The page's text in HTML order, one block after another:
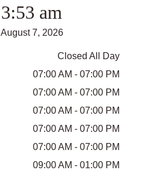
3:53 am
August 7, 2026
Closed All Day
07:00 AM - 07:00 PM
07:00 AM - 07:00 PM
07:00 AM - 07:00 PM
07:00 AM - 07:00 PM
07:00 AM - 07:00 PM
09:00 AM - 01:00 PM